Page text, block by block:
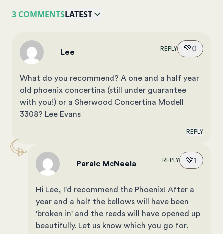
3 COMMENTSLATEST
Lee REPLY 💚0
What do you recommend? A one and a half year
old phoenix concertina (still under guarantee
with you!) or a Sherwood Concertina Modell
3308? Lee Evans
REPLY
Paraic McNeela REPLY 💚1
Hi Lee, I'd recommend the Phoenix! After a
year and a half the bellows will have been
'broken in' and the reeds will have opened up
beautifully. Let us know which you go for.